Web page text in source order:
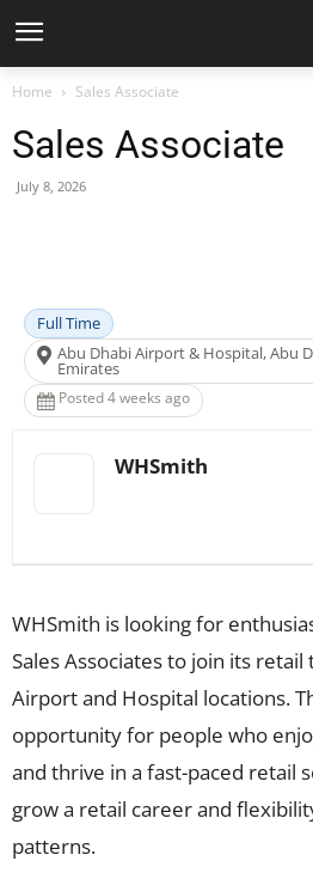
Home Sales Associate
Sales Associate
July 8, 2026
Full Time
Abu Dhabi Airport & Hospital, Abu
Emirates
Posted 4 weeks ago
WHSmith
WHSmith is looking for
Sales Associates to join its retail
Airport and Hospital locations.
opportunity for people who
and thrive in a fast-paced retail
grow a retail career and
patterns.